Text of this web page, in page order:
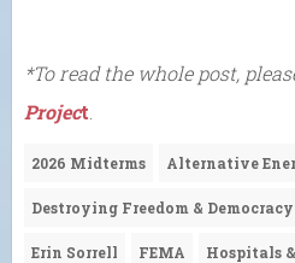
*To read the whole post,
Project
2026 Midterms Alternative
Destroying Freedom & Democracy
Erin Sorrell FEMA Hospitals